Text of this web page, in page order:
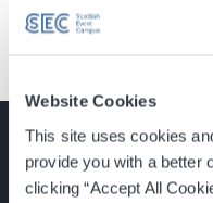
Website Cookies
This site uses cookies
provide you with a better
clicking “Accept All